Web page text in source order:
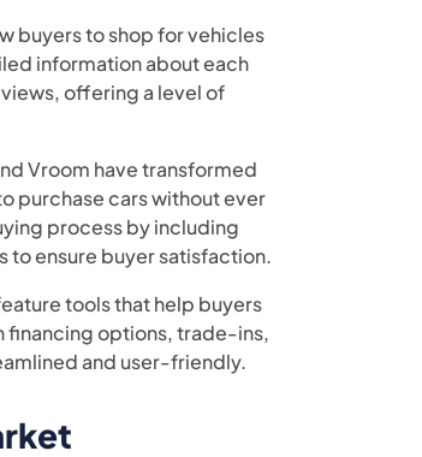
buyers to shop for vehicles
information about each
offering a level of
Vroom have transformed
purchase cars without ever
process by including
to ensure buyer satisfaction.
tools that help buyers
financing options, trade-ins,
and user-friendly.